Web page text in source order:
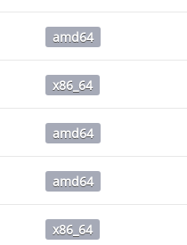
amd64
x86_64
amd64
amd64
x86_64